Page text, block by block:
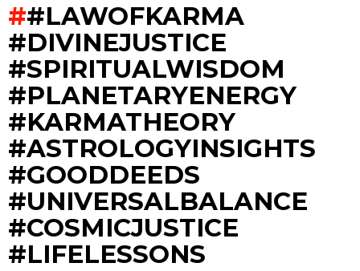
#LAWOFKARMA
#DIVINEJUSTICE
#SPIRITUALWISDOM
#PLANETARYENERGY
#KARMATHEORY
#ASTROLOGYINSIGHTS
#GOODDEEDS
#UNIVERSALBALANCE
#COSMICJUSTICE
#LIFELESSONS